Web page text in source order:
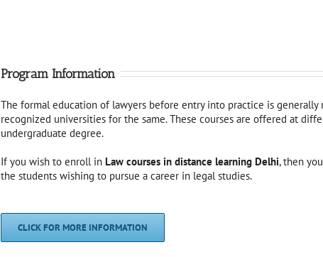
Program Information
The formal education of lawyers before entry into practice is
recognized universities for the same. These courses are offered at
undergraduate degree.
If you wish to enroll in Law courses in distance learning Delhi, then
the students wishing to pursue a career in legal studies.
CLICK FOR MORE INFORMATION